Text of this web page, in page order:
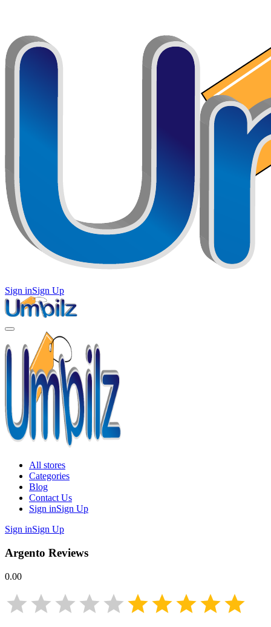
Sign inSign Up
All stores
Categories
Blog
Contact Us
Sign inSign Up
Sign inSign Up
Argento Reviews
0.00